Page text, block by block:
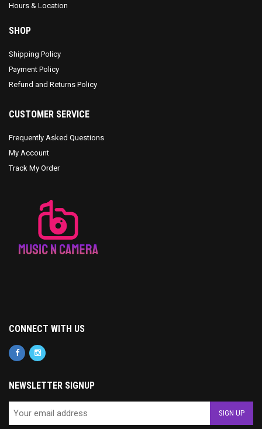
Hours & Location
SHOP
Shipping Policy
Payment Policy
Refund and Returns Policy
CUSTOMER SERVICE
Frequently Asked Questions
My Account
Track My Order
CONNECT WITH US
NEWSLETTER SIGNUP